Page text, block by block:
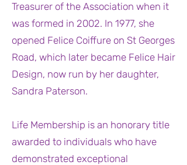
Treasurer of the Association when it
was formed in 2002. In 1977, she
opened Felice Coiffure on St Georges
Road, which later became Felice Hair
Design, now run by her daughter,
Sandra Paterson.
Life Membership is an honorary title
awarded to individuals who have
demonstrated exceptional